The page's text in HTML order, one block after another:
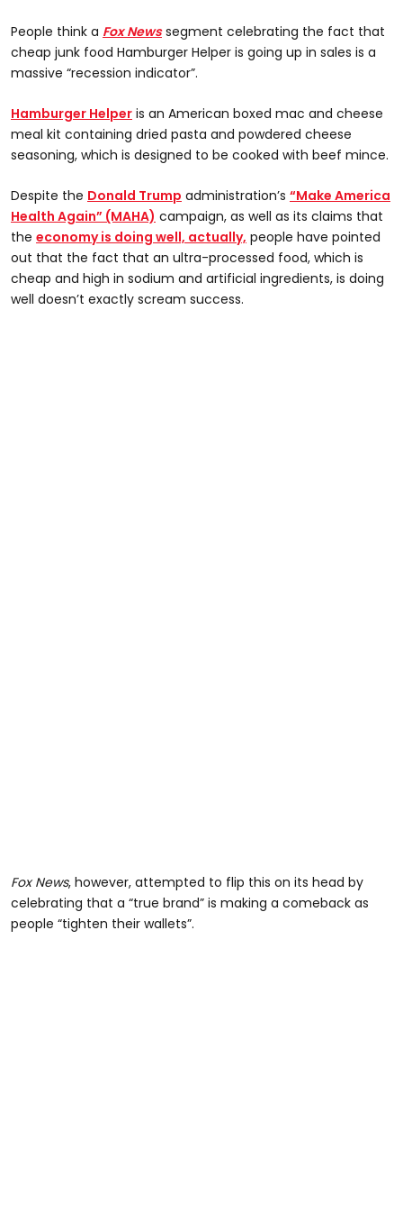
People think a Fox Newssegment celebrating the fact that
cheap junk food Hamburger Helper is going up in sales is a
massive “recession indicator”.
Hamburger Helper is an American boxed mac and cheese
meal kit containing dried pasta and powdered cheese
seasoning, which is designed to be cooked with beef mince.
Despite the Donald Trump administration’s “Make America
Health Again” (MAHA) campaign, as well as its claims that
the economy is doing well, actually, people have pointed
out that the fact that an ultra-processed food, which is
cheap and high in sodium and artificial ingredients, is doing
well doesn’t exactly scream success.
Fox News, however, attempted to flip this on its head by
celebrating that a “true brand” is making a comeback as
people “tighten their wallets”.